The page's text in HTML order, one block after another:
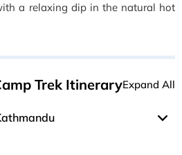
a relaxing dip in the natural hot
Trek ItineraryExpand All